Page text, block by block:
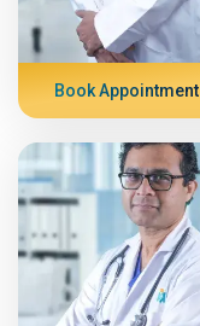
Book Appointment